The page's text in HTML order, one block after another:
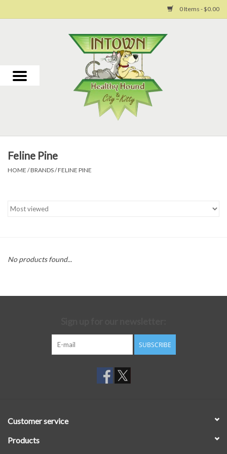
0 Items - $0.00
For Dogs
Toys
Feline Pine
HOME /BRANDS/FELINE PINE
No products found...
SUBSCRIBE
Customer service
Products